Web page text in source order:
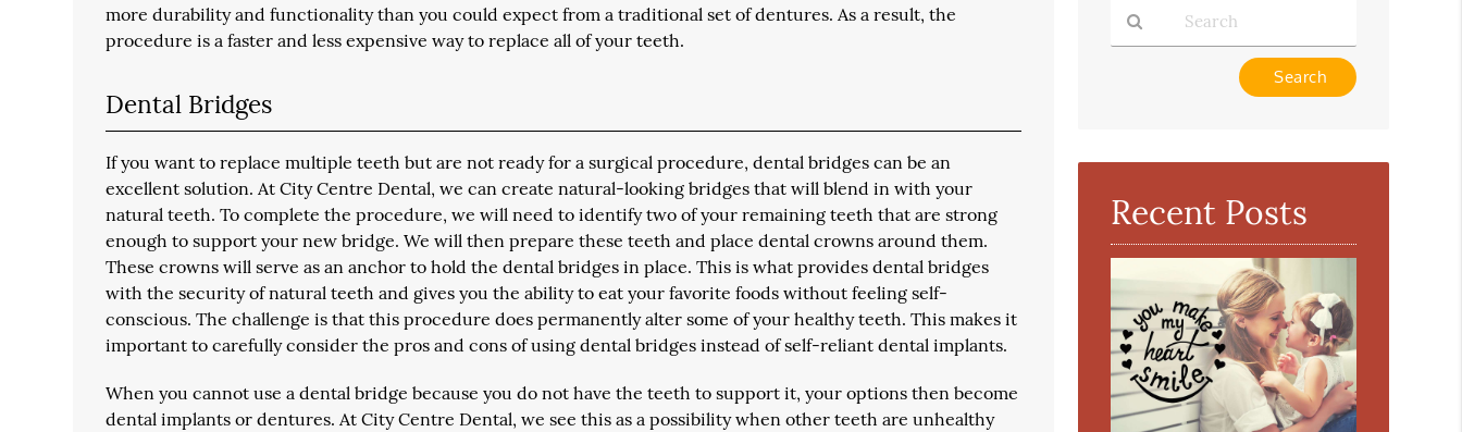
more durability and functionality than you could expect from a traditional set of dentures. As a result, the
procedure is a faster and less expensive way to replace all of your teeth.
Dental Bridges
If you want to replace multiple teeth but are not ready for a surgical procedure, dental bridges can be an
excellent solution. At City Centre Dental, we can create natural-looking bridges that will blend in with your
natural teeth. To complete the procedure, we will need to identify two of your remaining teeth that are strong
enough to support your new bridge. We will then prepare these teeth and place dental crowns around them.
These crowns will serve as an anchor to hold the dental bridges in place. This is what provides dental bridges
with the security of natural teeth and gives you the ability to eat your favorite foods without feeling self-
conscious. The challenge is that this procedure does permanently alter some of your healthy teeth. This makes it
important to carefully consider the pros and cons of using dental bridges instead of self-reliant dental implants.
When you cannot use a dental bridge because you do not have the teeth to support it, your options then become
dental implants or dentures. At City Centre Dental, we see this as a possibility when other teeth are unhealthy
Here
Recent Posts